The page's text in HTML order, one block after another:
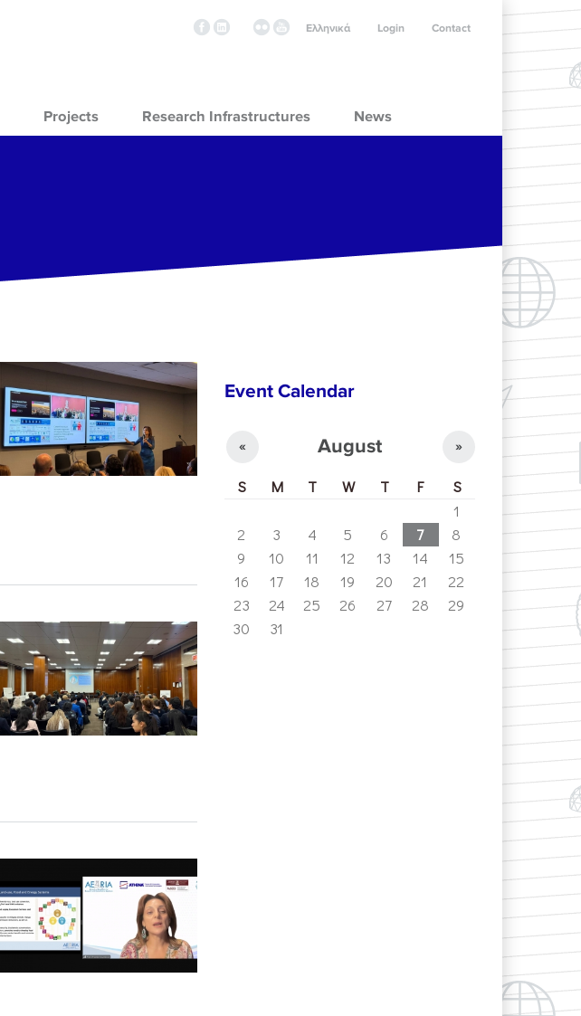
Contact
Login
Ελληνικά
Projects Research Infrastructures News
Event Calendar
August
« »
S M T W T F
S
1
2
3 4 5 6 7
8
9
10 11 12 13 14
15
16
17 18 19 20 21
22
23
24 25 26 27 28
29
30
31